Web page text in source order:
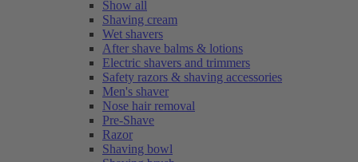
Show all
Shaving cream
Wet shavers
After shave balms & lotions
Electric shavers and trimmers
Safety razors & shaving accessories
Men's shaver
Nose hair removal
Pre-Shave
Razor
Shaving bowl